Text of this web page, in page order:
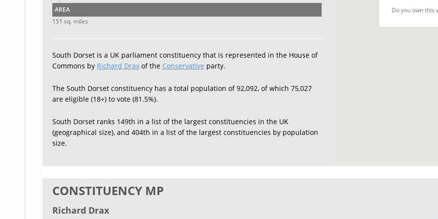
AREA
151 sq. miles
South Dorset is a UK parliament constituency that is represented in the House of
Commons by Richard Drax of the Conservative party.
The South Dorset constituency has a total population of 92,092, of which 75,027
are eligible (18+) to vote (81.5%).
South Dorset ranks 149th in a list of the largest constituencies in the UK
(geographical size), and 404th in a list of the largest constituencies by population
size.
Do you own this
CONSTITUENCY MP
Richard Drax